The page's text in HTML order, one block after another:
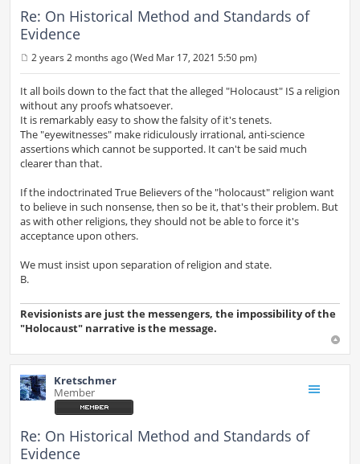
Re: On Historical Method and Standards of
Evidence
o
s
t
2 years 2 months ago (Wed Mar 17, 2021 5:50 pm)
It all boils down to the fact that the alleged "Holocaust" IS a religion
without any proofs whatsoever.
It is remarkably easy to show the falsity of it's tenets.
The "eyewitnesses" make ridiculously irrational, anti-science
assertions which cannot be supported. It can't be said much
clearer than that.
If the indoctrinated True Believers of the "holocaust" religion want
to believe in such nonsense, then so be it, that's their problem. But
as with other religions, they should not be able to force it's
acceptance upon others.
We must insist upon separation of religion and state.
B.
Revisionists are just the messengers, the impossibility of the
"Holocaust" narrative is the message.
Kretschmer
Member
Re: On Historical Method and Standards of
Evidence